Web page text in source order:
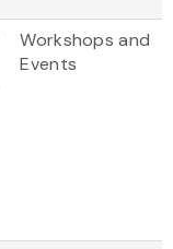
Workshops and
Events